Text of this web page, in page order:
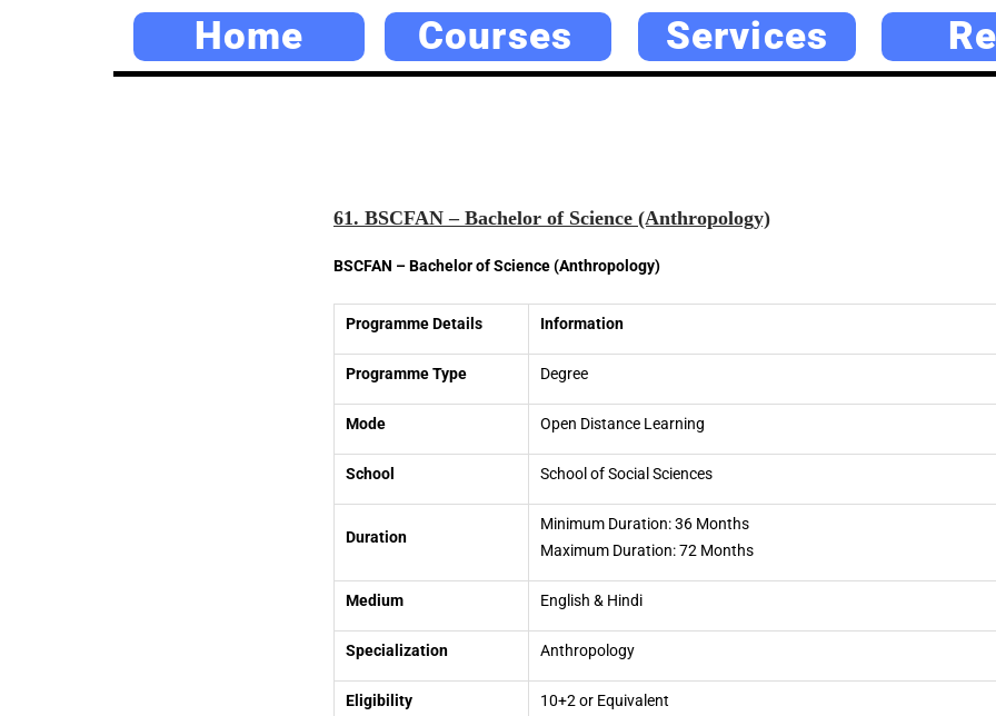
Home Courses Services
61. BSCFAN – Bachelor of Science (Anthropology)
BSCFAN – Bachelor of Science (Anthropology)
Programme Details Information
Programme Type Degree
Mode Open Distance Learning
School School of Social Sciences
Duration
Minimum Duration: 36 Months
Maximum Duration: 72 Months
Medium English & Hindi
Specialization Anthropology
Eligibility 10+2 or Equivalent